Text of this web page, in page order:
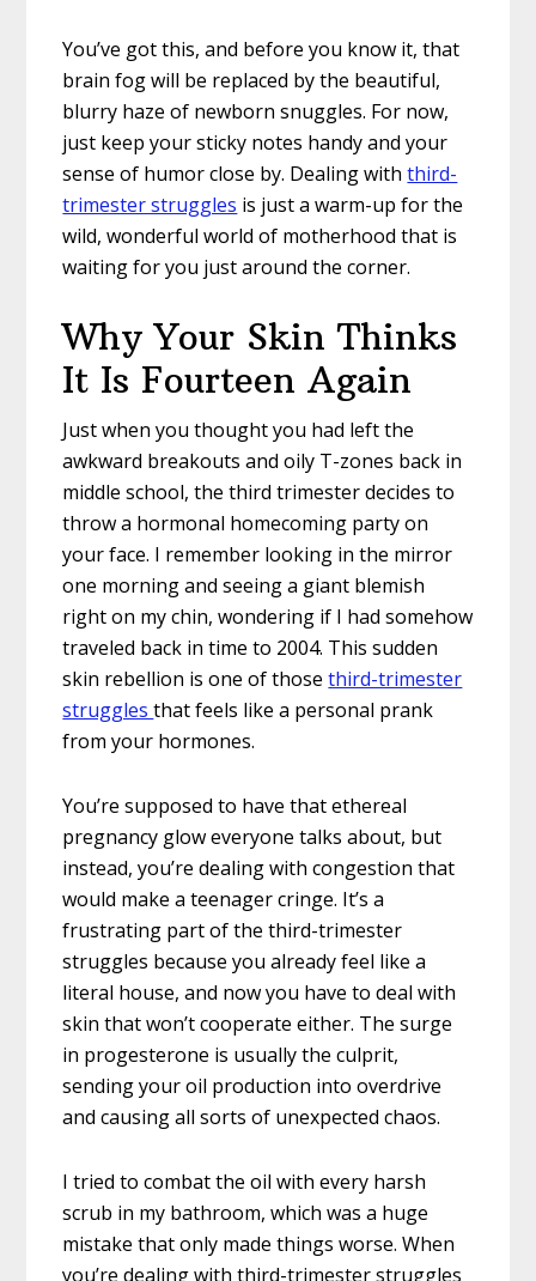
You’ve got this, and before you know it, that
brain fog will be replaced by the beautiful,
blurry haze of newborn snuggles. For now,
just keep your sticky notes handy and your
sense of humor close by. Dealing withthird-
trimester struggles is just a warm-up for the
wild, wonderful world of motherhood that is
waiting for you just around the corner.
Why Your Skin Thinks
It Is Fourteen Again
Just when you thought you had left the
awkward breakouts and oily T-zones back in
middle school, the third trimester decides to
throw a hormonal homecoming party on
your face. I remember looking in the mirror
one morning and seeing a giant blemish
right on my chin, wondering if I had somehow
traveled back in time to 2004. This sudden
skin rebellion is one of thosethird-trimester
strugglesthat feels like a personal prank
from your hormones.
You’re supposed to have that ethereal
pregnancy glow everyone talks about, but
instead, you’re dealing with congestion that
would make a teenager cringe. It’s a
frustrating part of the third-trimester
struggles because you already feel like a
literal house, and now you have to deal with
skin that won’t cooperate either. The surge
in progesterone is usually the culprit,
sending your oil production into overdrive
and causing all sorts of unexpected chaos.
I tried to combat the oil with every harsh
scrub in my bathroom, which was a huge
mistake that only made things worse. When
you’re dealing with third-trimester struggles